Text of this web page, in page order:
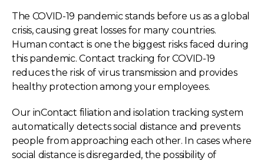
The COVID-19 pandemic stands before us as a global
crisis, causing great losses for many countries.
Human contact is one the biggest risks faced during
this pandemic. Contact tracking for COVID-19
reduces the risk of virus transmission and provides
healthy protection among your employees.
Our inContact filiation and isolation tracking system
automatically detects social distance and prevents
people from approaching each other. In cases where
social distance is disregarded, the possibility of